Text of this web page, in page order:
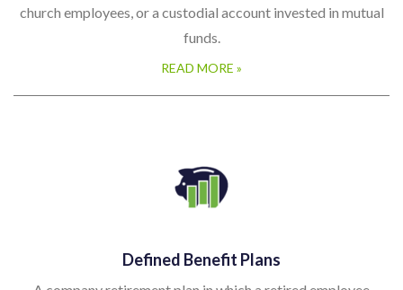
church employees, or a custodial account invested in mutual
funds.
READ MORE »
Defined Benefit Plans